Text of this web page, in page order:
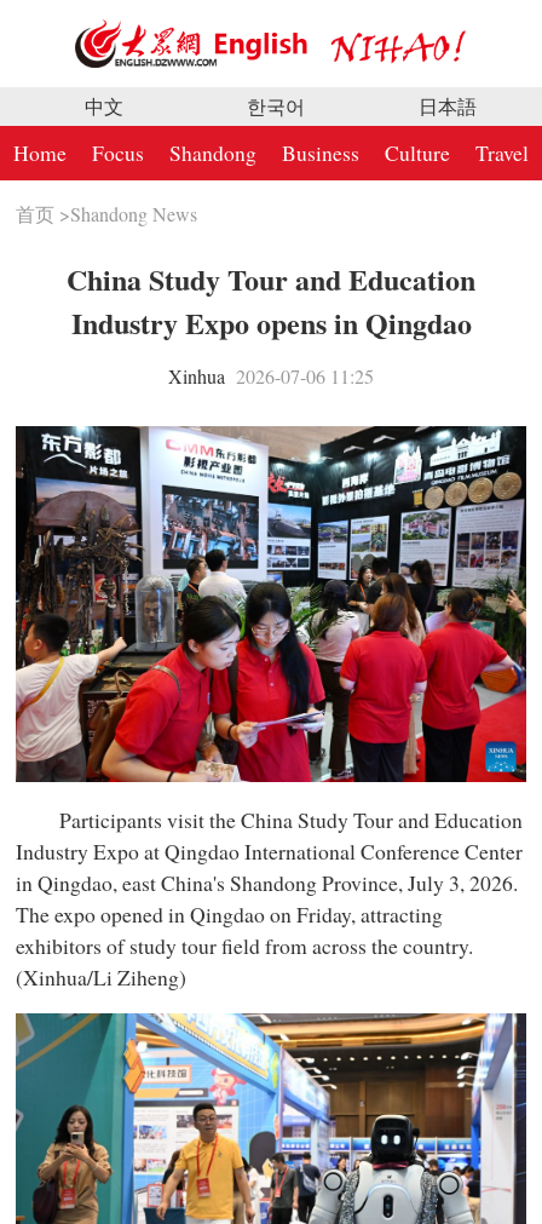
中文 한국어 日本語
Home Focus Shandong Business Culture Travel
首页 >Shandong News
China Study Tour and Education
Industry Expo opens in Qingdao
Xinhua 2026-07-06 11:25
Participants visit the China Study Tour and Education
Industry Expo at Qingdao International Conference Center
in Qingdao, east China's Shandong Province, July 3, 2026.
The expo opened in Qingdao on Friday, attracting
exhibitors of study tour field from across the country.
(Xinhua/Li Ziheng)